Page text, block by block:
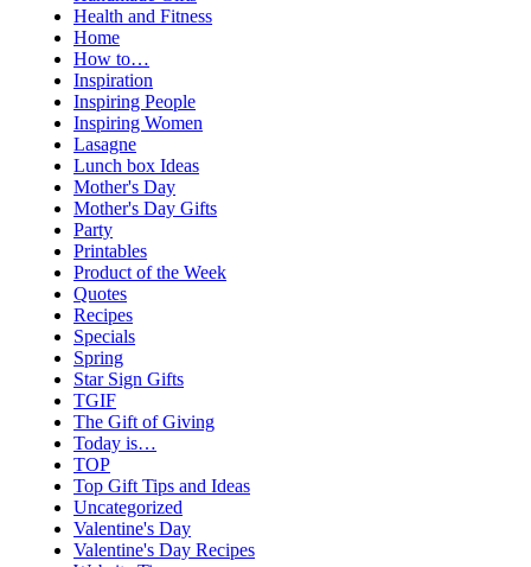
Health and Fitness
Home
How to…
Inspiration
Inspiring People
Inspiring Women
Lasagne
Lunch box Ideas
Mother's Day
Mother's Day Gifts
Party
Printables
Product of the Week
Quotes
Recipes
Specials
Spring
Star Sign Gifts
TGIF
The Gift of Giving
Today is…
TOP
Top Gift Tips and Ideas
Uncategorized
Valentine's Day
Valentine's Day Recipes